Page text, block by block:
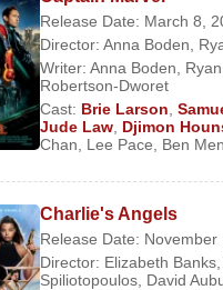
and
achieved major
. The historical drama,
rebellion, featured an
Anthony Hopkins,
Mcconaughey, and
Release Date: March 8,
Director: Anna Boden
Writer: Anna Boden
Robertson-Dworet
Cast: Brie Larson
Jude Law Djimon
Chan
Lee Pace Ben
Charlie's Angels
Release Date: November
Director: Elizabeth Banks
Spiliotopoulos David